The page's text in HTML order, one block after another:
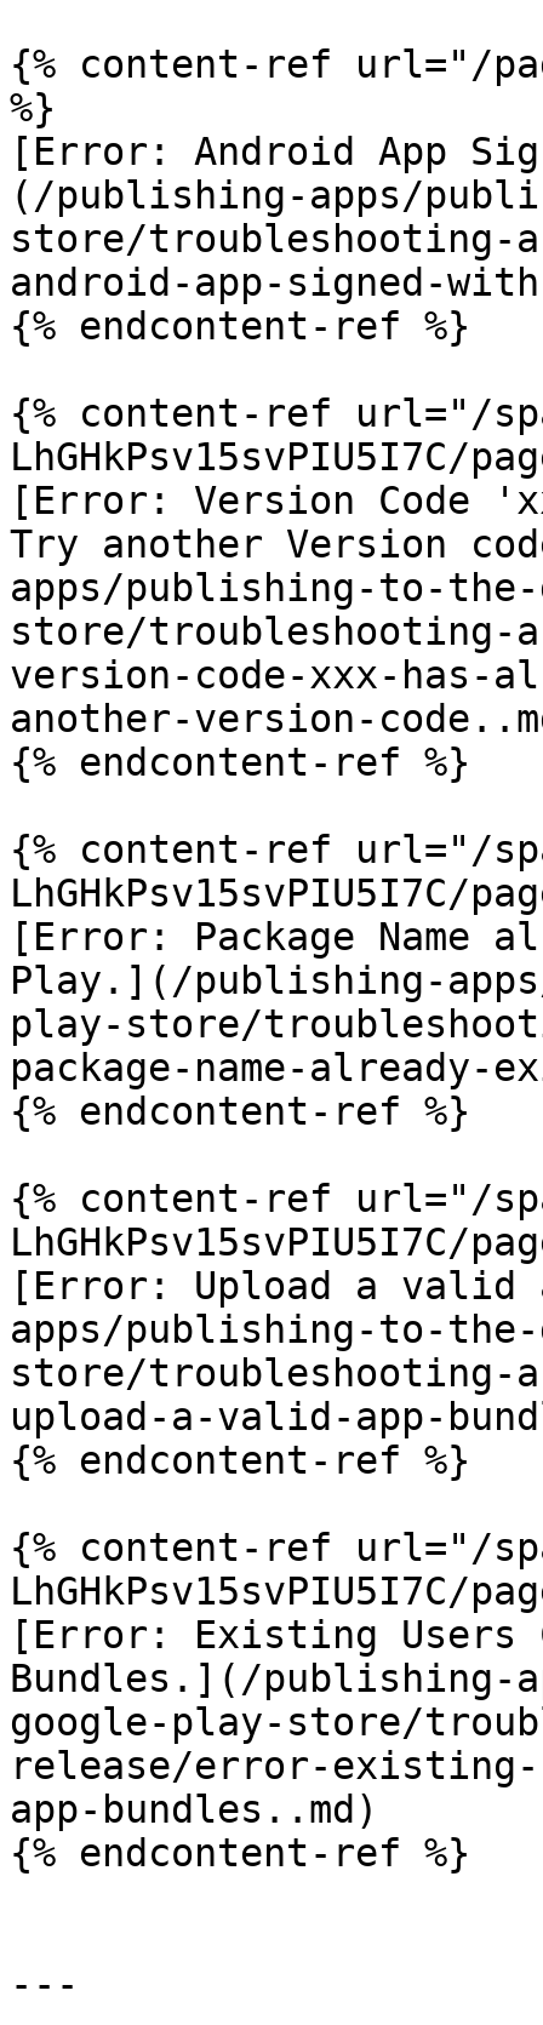
{% content-ref url="/
%}
[Error: Android App
(/publishing-apps/
store/troubleshooting-
android-app-signed-
{% endcontent-ref %}
{% content-ref url="/
LhGHkPsv15svPIU5I7C/
[Error: Version Code
Try another Version
apps/publishing-to-
store/troubleshooting-
version-code-xxx-has-
another-version-
{% endcontent-ref %}
{% content-ref url="/
LhGHkPsv15svPIU5I7C/
[Error: Package Name
Play.](/publishing-
play-store/
package-name-
{% endcontent-ref %}
{% content-ref url="/
LhGHkPsv15svPIU5I7C/
[Error: Upload a valid
apps/publishing-to-
store/troubleshooting-
upload-a-valid-app-
{% endcontent-ref %}
{% content-ref url="/
LhGHkPsv15svPIU5I7C/
[Error: Existing Users
Bundles.](/publishing-
google-play-store/
release/error-existing-
app-bundles..md)
{% endcontent-ref %}
---